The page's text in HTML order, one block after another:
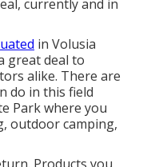
currently and in
in Volusia
great deal to
alike. There are
do in this field
Park where you
outdoor camping,